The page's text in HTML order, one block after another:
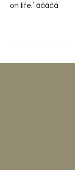
on life.' â­â­â­â­â­